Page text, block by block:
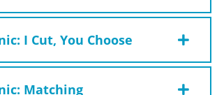
I Cut, You Choose
Matching